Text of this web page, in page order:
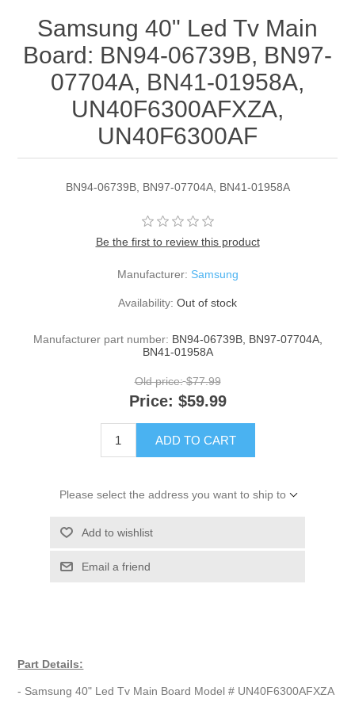
Samsung 40" Led Tv Main
Board: BN94-06739B, BN97-
07704A, BN41-01958A,
UN40F6300AFXZA,
UN40F6300AF
BN94-06739B, BN97-07704A, BN41-01958A
Be the first to review this product
Manufacturer: Samsung
Availability: Out of stock
Manufacturer part number: BN94-06739B, BN97-07704A,
BN41-01958A
Old price: $77.99
Price: $59.99
ADD TO CART
Please select the address you want to ship to
Add to wishlist
Email a friend
Part Details:
- Samsung 40" Led Tv Main Board Model # UN40F6300AFXZA